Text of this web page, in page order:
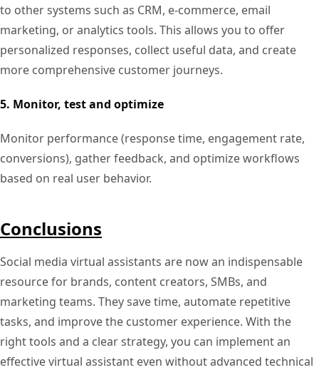
to other systems such as CRM, e-commerce, email
marketing, or analytics tools. This allows you to offer
personalized responses, collect useful data, and create
more comprehensive customer journeys.
5. Monitor, test and optimize
Monitor performance (response time, engagement rate,
conversions), gather feedback, and optimize workflows
based on real user behavior.
Conclusions
Social media virtual assistants are now an indispensable
resource for brands, content creators, SMBs, and
marketing teams. They save time, automate repetitive
tasks, and improve the customer experience. With the
right tools and a clear strategy, you can implement an
effective virtual assistant even without advanced technical